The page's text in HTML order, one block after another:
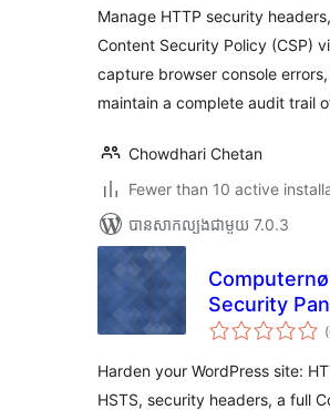
Manage HTTP security
Content Security Policy (CSP)
capture browser console
maintain a complete audit trail
Chowdhari Chetan
Fewer than 10 active
បាន​សាកល្បង​ជាមួយ 7.0.3
Security
Harden your WordPress site:
HSTS, security headers, a full